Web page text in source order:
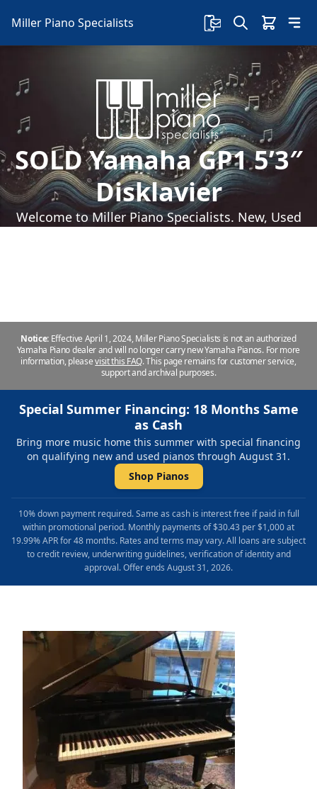
Miller Piano Specialists
SOLD Yamaha GP1 5’3″
Disklavier
Welcome to Miller Piano Specialists. New, Used
Notice: Effective April 1, 2024, Miller Piano Specialists is not an authorized
Yamaha Piano dealer and will no longer carry new Yamaha Pianos. For more
information, pleasevisit this FAQ.This page remains for customer service,
support and archival purposes.
Special Summer Financing: 18 Months Same
as Cash
Bring more music home this summer with special financing
on qualifying new and used pianos through August 31.
Shop Pianos
10% down payment required. Same as cash is interest free if paid in full
within promotional period. Monthly payments of $30.43 per $1,000 at
19.99% APR for 48 months. Rates and terms may vary. All loans are subject
to credit review, underwriting guidelines, verification of identity and
approval. Offer ends August 31, 2026.